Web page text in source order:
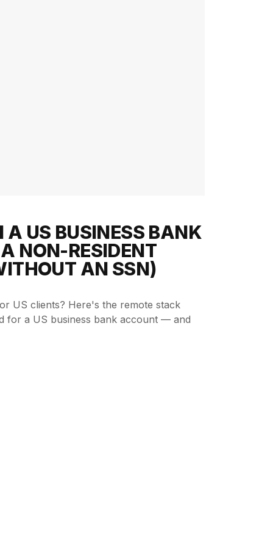
A US BUSINESS BANK
NON-RESIDENT
AN SSN)
US clients? Here's the remote stack
for a US business bank account — and